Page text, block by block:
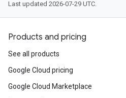
Last updated 2026-07-29 UTC.
Products and pricing
See all products
Google Cloud pricing
Google Cloud Marketplace